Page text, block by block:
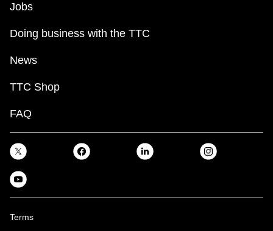
Jobs
Doing business with the TTC
News
TTC Shop
FAQ
Terms